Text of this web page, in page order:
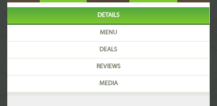
DETAILS
MENU
DEALS
REVIEWS
MEDIA